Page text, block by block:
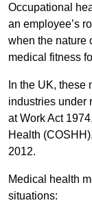
Occupational
an employee’s
when the nature
medical fitness
In the UK,
industries under
at Work Act
Health
2012.
Medical health
situations: